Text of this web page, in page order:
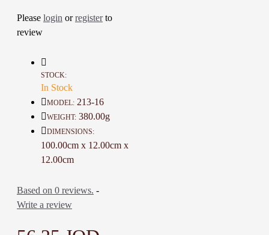
that exudes your confidence and
distinction
craftsmanship and attention to
Special gift for friends and family
Details :
Handle Circumference: 16 Cm
Length: 100 Cm
Time to make it: 7 days
Please login orregisterto
review
STOCK:
In Stock
MODEL: 213-16
WEIGHT: 380.00g
DIMENSIONS:
100.00cm x 12.00cm x
12.00cm
Based on 0 reviews. -
Write a review